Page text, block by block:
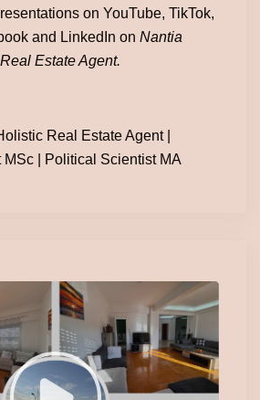
on YouTube, TikTok,
and LinkedIn onNantia
Estate Agent.
Real Estate Agent |
MSc | Political Scientist MA